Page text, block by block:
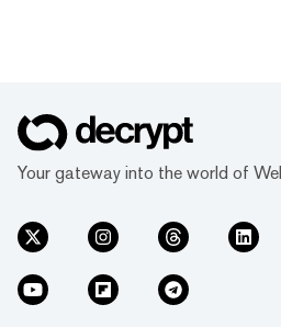
Your gateway into the world of